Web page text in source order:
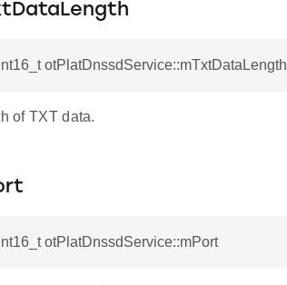
otPlatDnssdService::mTxtDataLength
of TXT data.
otPlatDnssdService::mPort